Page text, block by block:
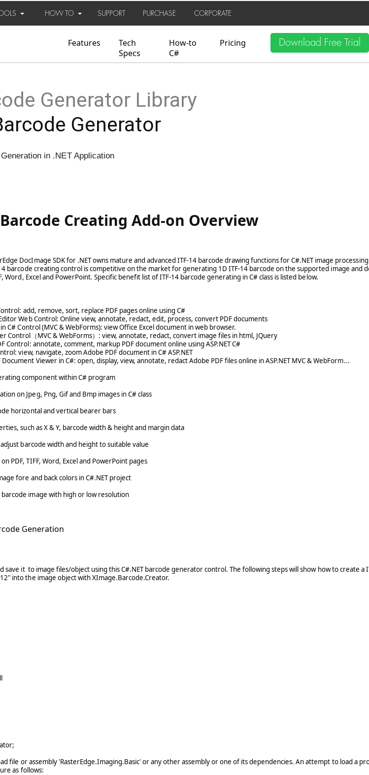
HOW TO SUPPORT PURCHASE CORPORATE
Features
Tech
Specs
How-to
C#
Pricing Download Free Trial
Generator Library
Generator
in .NET Application
Creating Add-on Overview
DocImage SDK for .NET owns mature and advanced ITF-14 barcode drawing functions for C#.NET image
barcode creating control is competitive on the market for generating 1D ITF-14 barcode on the supported image and
Word, Excel and PowerPoint. Specific benefit list of ITF-14 barcode generating in C# class is listed below.
add, remove, sort, replace PDF pages online using C#
Editor Web Control: Online view, annotate, redact, edit, process, convert PDF documents
in C# Control (MVC & WebForms): view Office Excel document in web browser.
Control（MVC & WebForms）: view, annotate, redact, convert image files in html, JQuery
Control: annotate, comment, markup PDF document online using ASP.NET C#
view, navigate, zoom Adobe PDF document in C# ASP.NET
Document Viewer in C#: open, display, view, annotate, redact Adobe PDF files online in ASP.NET MVC & WebForm...
component within C# program
on Jpeg, Png, Gif and Bmp images in C# class
horizontal and vertical bearer bars
such as X & Y, barcode width & height and margin data
barcode width and height to suitable value
PDF, TIFF, Word, Excel and PowerPoint pages
fore and back colors in C#.NET project
image with high or low resolution
Generation
save it to image files/object using this C#.NET barcode generator control. The following steps will show how to create a
into the image object with XImage.Barcode.Creator.
file or assembly 'RasterEdge.Imaging.Basic' or any other assembly or one of its dependencies. An attempt to load a
as follows: